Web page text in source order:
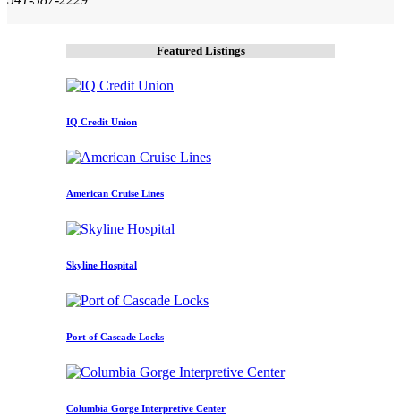
Featured Listings
IQ Credit Union
American Cruise Lines
Skyline Hospital
Port of Cascade Locks
Columbia Gorge Interpretive Center